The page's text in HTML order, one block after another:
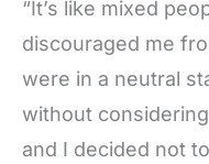
“It’s like mixed
discouraged me
were in a neutral
without
and I decided not